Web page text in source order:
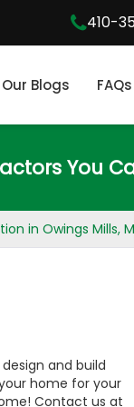
410-
Our Blogs FAQs
You
in Owings Mills,
and build
home for your
Contact us at